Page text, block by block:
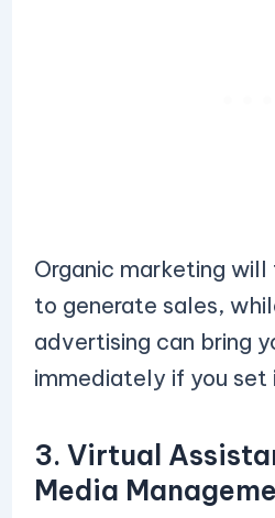
Organic marketing
to generate sales,
advertising can bring
immediately if you set
3. Virtual
Media